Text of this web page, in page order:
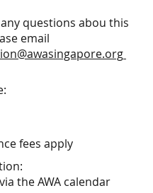
questions abou this
email
fees apply
the AWA calendar